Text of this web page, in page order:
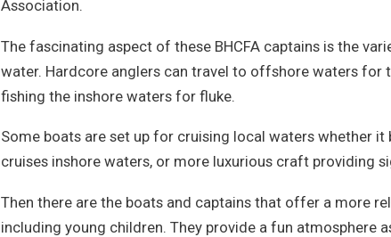
Association.
The fascinating aspect of these BHCFA captains is the
water. Hardcore anglers can travel to offshore waters for
fishing the inshore waters for fluke.
Some boats are set up for cruising local waters whether
cruises inshore waters, or more luxurious craft providing
Then there are the boats and captains that offer a more
including young children. They provide a fun atmosphere